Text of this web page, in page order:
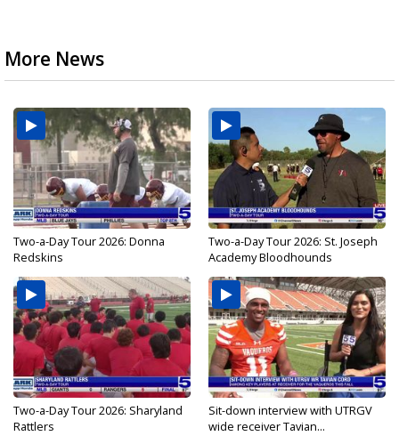
More News
Two-a-Day Tour 2026: Donna
Redskins
Two-a-Day Tour 2026: St. Joseph
Academy Bloodhounds
Two-a-Day Tour 2026: Sharyland
Rattlers
Sit-down interview with UTRGV
wide receiver Tavian...